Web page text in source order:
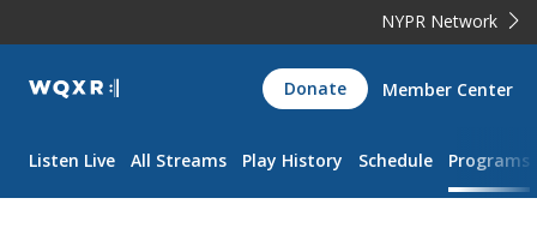
NYPR Network
WQXR
Navigation
Donate Member Center
Listen Live All Streams Play History Schedule Programs